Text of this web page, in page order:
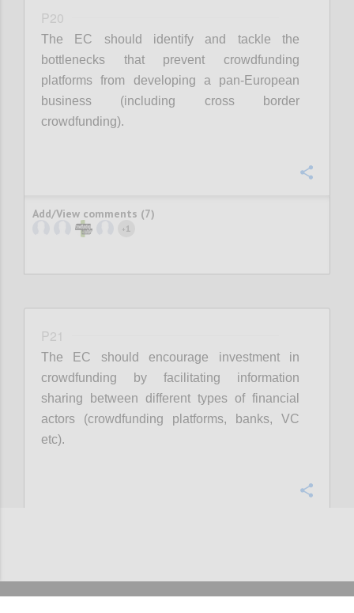
P20
The EC should identify and tackle the
bottlenecks that prevent crowdfunding
platforms from developing a pan-European
business (including cross border
crowdfunding).
Add/View comments (7)
+ 1
P21
The EC should encourage investment in
crowdfunding by facilitating information
sharing between different types of financial
actors (crowdfunding platforms, banks, VC
etc).